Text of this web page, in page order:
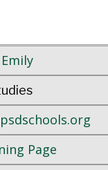
Emily
Page